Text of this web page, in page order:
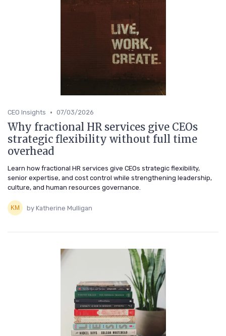
CEO Insights • 07/03/2026
Why fractional HR services give CEOs
strategic flexibility without full time
overhead
Learn how fractional HR services give CEOs strategic flexibility,
senior expertise, and cost control while strengthening leadership,
culture, and human resources governance.
by Katherine Mulligan